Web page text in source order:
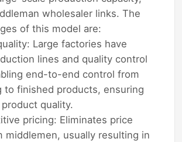
wholesaler links. The
of this model are:
Large factories have
lines and quality control
end-to-end control from
to finished products, ensuring
quality.
pricing: Eliminates price
middlemen, usually resulting in